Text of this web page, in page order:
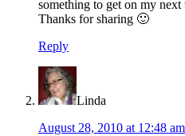
something to get on my
Thanks for sharing 🙂
Reply
Linda
August 28, 2010 at 12:48 am